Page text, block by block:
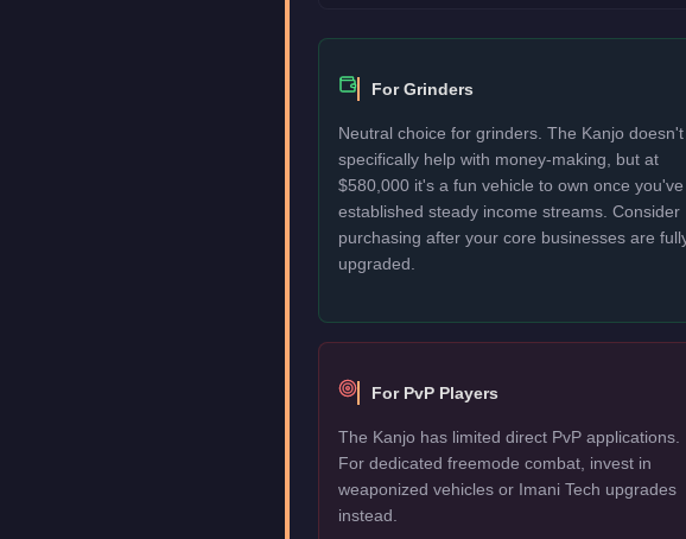
For Grinders
Neutral choice for grinders. The Kanjo doesn't
specifically help with money-making, but at
$580,000 it's a fun vehicle to own once you've
established steady income streams. Consider
purchasing after your core businesses are
upgraded.
For PvP Players
The Kanjo has limited direct PvP applications.
For dedicated freemode combat, invest in
weaponized vehicles or Imani Tech upgrades
instead.